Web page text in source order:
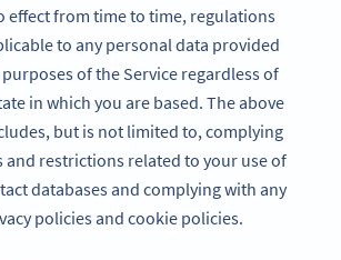
effect from time to time, regulations
to any personal data provided
of the Service regardless of
in which you are based. The above
but is not limited to, complying
and restrictions related to your use of
databases and complying with any
policies and cookie policies.